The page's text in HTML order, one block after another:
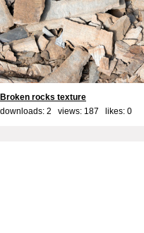
Broken rocks texture
downloads: 2 views: 187 likes: 0